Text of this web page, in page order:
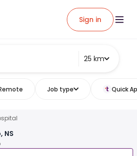
Sign in
25 km
Job type Quick
NS